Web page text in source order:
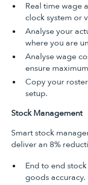
Real time wage
clock system or
Analyse your
where you are
Analyse wage
ensure
Copy your
setup.
Stock Management
Smart stock
deliver an 8%
End to end
goods accuracy.